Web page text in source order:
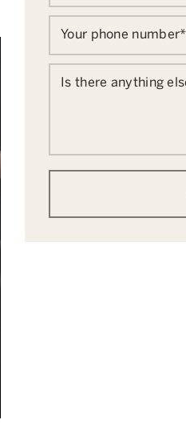
Your phone number*
Is there anything